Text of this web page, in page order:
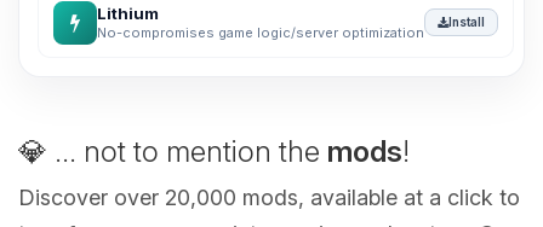
Lithium
No-compromises game logic/server optimization
Install
💎 ... not to mention the mods!
Discover over 20,000 mods, available at a click to